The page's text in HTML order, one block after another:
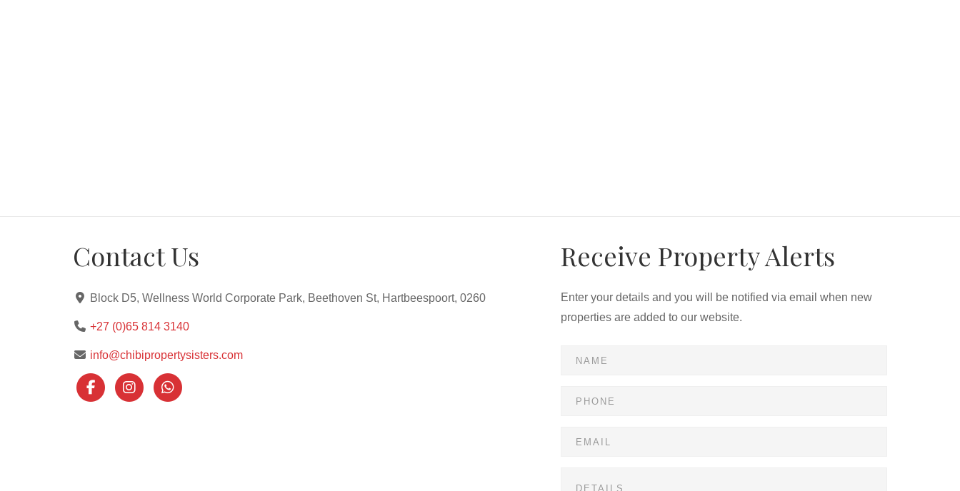
Contact Us
Block D5, Wellness World Corporate Park, Beethoven St, Hartbeespoort, 0260
+27 (0)65 814 3140
info@chibipropertysisters.com
Receive Property Alerts
Enter your details and you will be notified via email when new
properties are added to our website.